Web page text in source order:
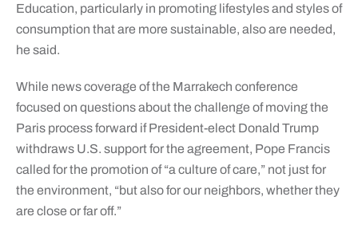
Education, particularly in promoting lifestyles and styles of
consumption that are more sustainable, also are needed,
he said.
While news coverage of the Marrakech conference
focused on questions about the challenge of moving the
Paris process forward if President-elect Donald Trump
withdraws U.S. support for the agreement, Pope Francis
called for the promotion of “a culture of care,” not just for
the environment, “but also for our neighbors, whether they
are close or far off.”